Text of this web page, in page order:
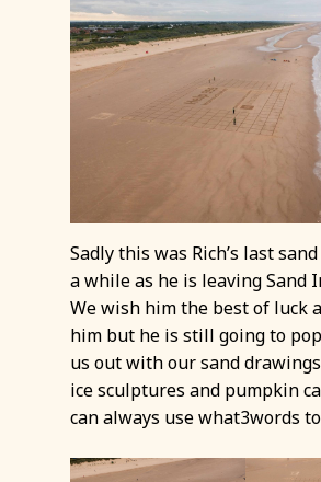
Sadly this was Rich’s last
a while as he is leaving Sand
We wish him the best of luck
him but he is still going to
us out with our sand
ice sculptures and pumpkin
can always use what3words